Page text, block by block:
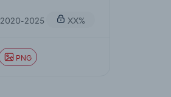
2020-2025 XX%
PNG